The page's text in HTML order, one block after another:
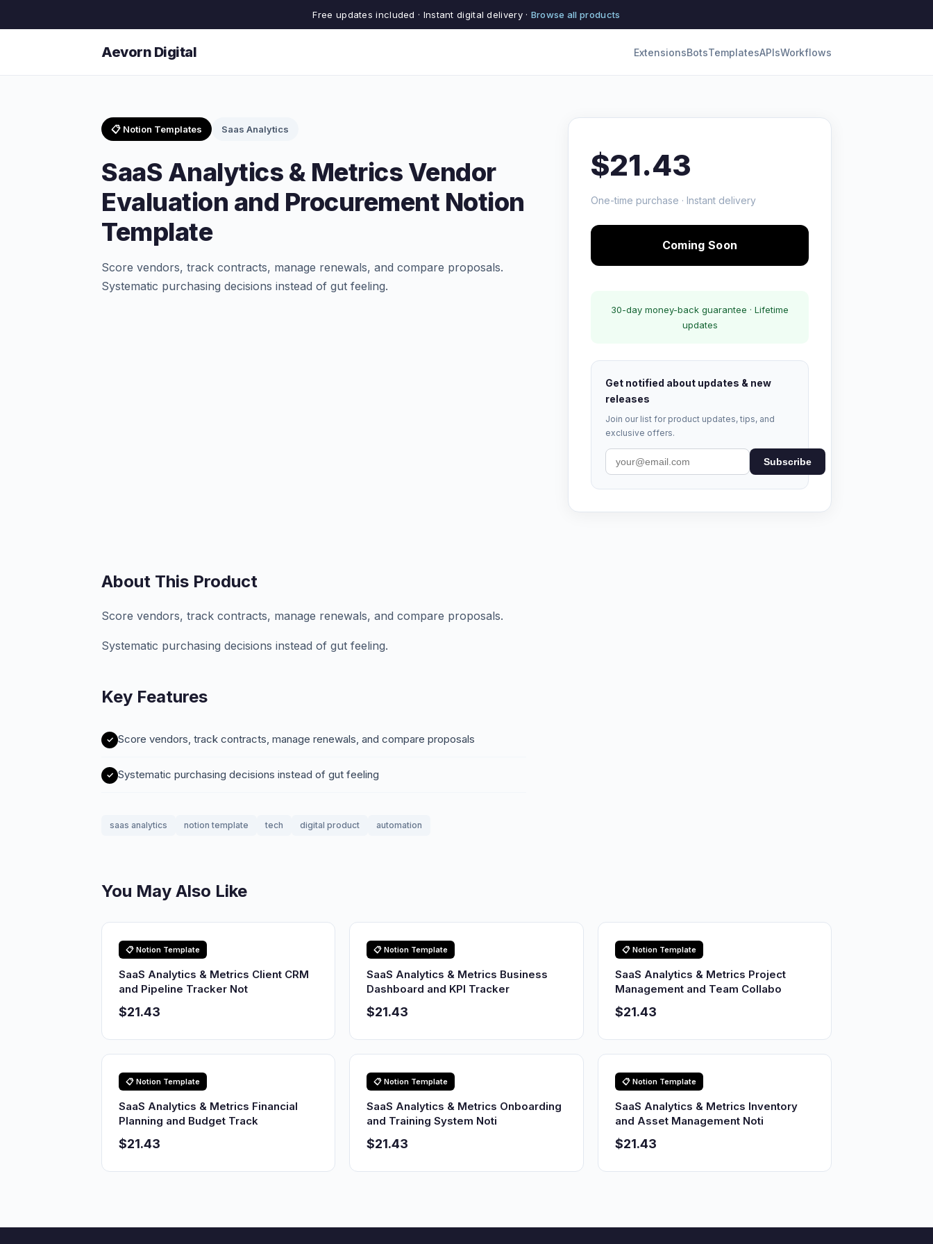
Free updates included · Instant digital delivery · Browse all products
Aevorn Digital ExtensionsBotsTemplatesAPIsWorkflows
📋 Notion Templates Saas Analytics
SaaS Analytics & Metrics Vendor
Evaluation and Procurement Notion
Template
Score vendors, track contracts, manage renewals, and compare proposals.
Systematic purchasing decisions instead of gut feeling.
$21.43
One-time purchase · Instant delivery
Coming Soon
30-day money-back guarantee · Lifetime
updates
Get notified about updates & new
releases
Join our list for product updates, tips, and
exclusive offers.
Subscribe
About This Product
Score vendors, track contracts, manage renewals, and compare proposals.
Systematic purchasing decisions instead of gut feeling.
Key Features
Score vendors, track contracts, manage renewals, and compare proposals
Systematic purchasing decisions instead of gut feeling
saas analytics notion template tech digital product automation
You May Also Like
📋 Notion Template
SaaS Analytics & Metrics Client CRM
and Pipeline Tracker Not
$21.43
📋 Notion Template
SaaS Analytics & Metrics Business
Dashboard and KPI Tracker
$21.43
📋 Notion Template
SaaS Analytics & Metrics Project
Management and Team Collabo
$21.43
📋 Notion Template
SaaS Analytics & Metrics Financial
Planning and Budget Track
$21.43
📋 Notion Template
SaaS Analytics & Metrics Onboarding
and Training System Noti
$21.43
📋 Notion Template
SaaS Analytics & Metrics Inventory
and Asset Management Noti
$21.43